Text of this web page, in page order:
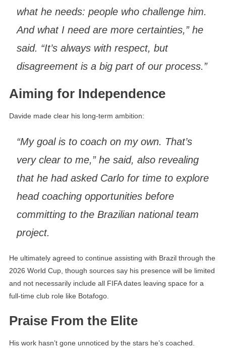
what he needs: people who challenge him.
And what I need are more certainties,” he
said. “It’s always with respect, but
disagreement is a big part of our process.”
Aiming for Independence
Davide made clear his long-term ambition:
“My goal is to coach on my own. That’s
very clear to me,” he said, also revealing
that he had asked Carlo for time to explore
head coaching opportunities before
committing to the Brazilian national team
project.
He ultimately agreed to continue assisting with Brazil through the
2026 World Cup, though sources say his presence will be limited
and not necessarily include all FIFA dates leaving space for a
full-time club role like Botafogo.
Praise From the Elite
His work hasn’t gone unnoticed by the stars he’s coached.